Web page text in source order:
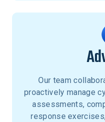
Our team
proactively manage
assessments,
response